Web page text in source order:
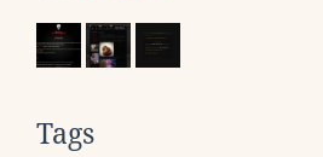
Tags